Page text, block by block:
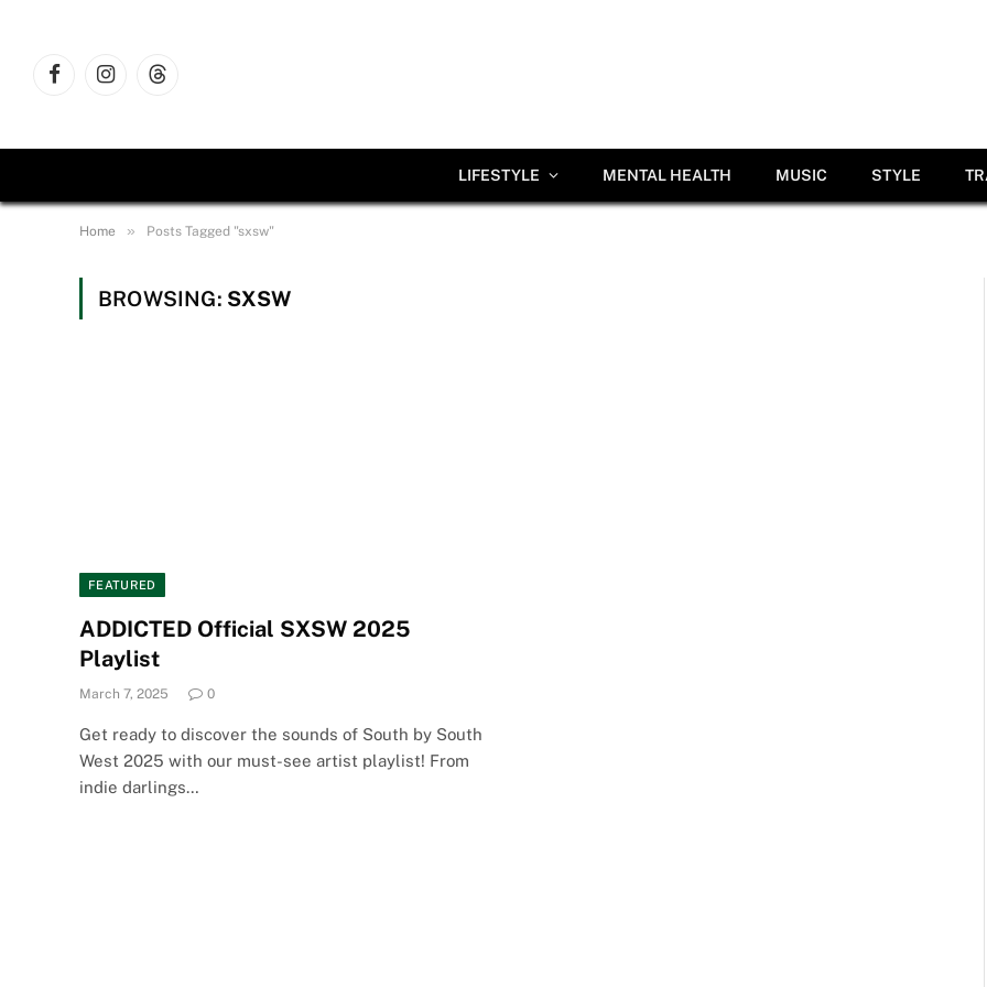
FacebookInstagramThreads
LIFESTYLE MENTAL HEALTH MUSIC STYLE
Home » Posts Tagged "sxsw"
BROWSING: SXSW
FEATURED
ADDICTED Official SXSW 2025
Playlist
March 7, 2025 0
Get ready to discover the sounds of South by South
West 2025 with our must-see artist playlist! From
indie darlings…